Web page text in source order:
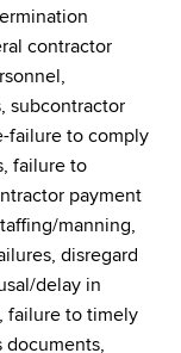
contractor
subcontractor
failure to comply
failure to
payment
manning,
disregard
delay in
failure to timely
documents,